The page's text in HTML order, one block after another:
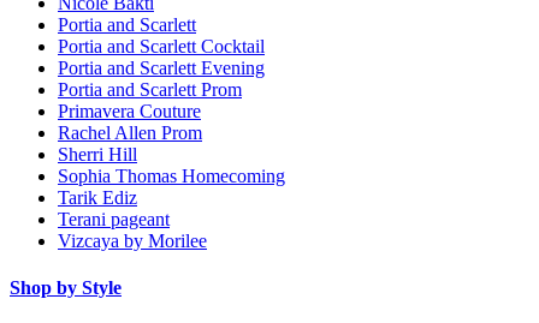
Portia and Scarlett
Portia and Scarlett Cocktail
Portia and Scarlett Evening
Portia and Scarlett Prom
Primavera Couture
Rachel Allen Prom
Sherri Hill
Sophia Thomas Homecoming
Tarik Ediz
Terani pageant
Vizcaya by Morilee
Shop by Style